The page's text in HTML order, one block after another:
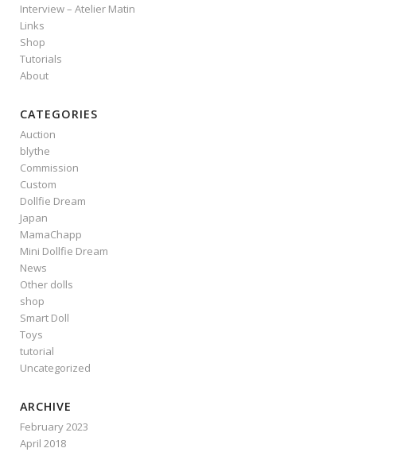
Interview – Atelier Matin
Links
Shop
Tutorials
About
CATEGORIES
Auction
blythe
Commission
Custom
Dollfie Dream
Japan
MamaChapp
Mini Dollfie Dream
News
Other dolls
shop
Smart Doll
Toys
tutorial
Uncategorized
ARCHIVE
February 2023
April 2018